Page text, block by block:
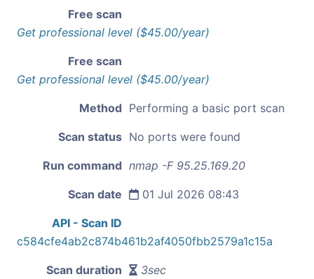
Free scan
Get professional level ($45.00/year)
Free scan
Get professional level ($45.00/year)
Method Performing a basic port scan
Scan status No ports were found
Run command nmap -F 95.25.169.20
Scan date 01 Jul 2026 08:43
API - Scan ID
c584cfe4ab2c874b461b2af4050fbb2579a1c15a
Scan duration 3sec